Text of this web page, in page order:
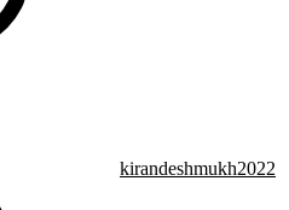
kirandeshmukh2022